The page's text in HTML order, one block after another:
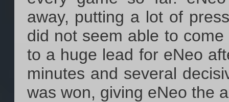
away, putting a lot of
did not seem able to
to a huge lead for eNeo
minutes and several
was won, giving eNeo the